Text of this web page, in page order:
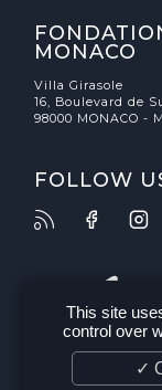
MONACO
Villa Girasole
16, Boulevard de
98000 MONACO -
FOLLOW
This site
control over
✓